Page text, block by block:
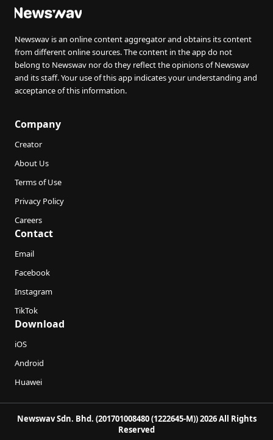
Newswav is an online content aggregator and obtains its content
from different online sources. The content in the app do not
belong to Newswav nor do they reflect the opinions of Newswav
and its staff. Your use of this app indicates your understanding and
acceptance of this information.
Company
Creator
About Us
Terms of Use
Privacy Policy
Careers
Contact
Email
Facebook
Instagram
TikTok
Download
iOS
Android
Huawei
Newswav Sdn. Bhd. (201701008480 (1222645-M)) 2026 All Rights
Reserved